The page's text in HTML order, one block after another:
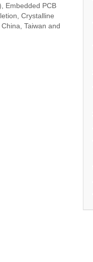
Embedded PCB
Crystalline
Taiwan and